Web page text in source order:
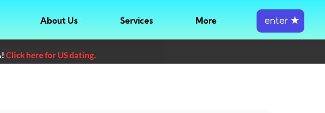
About Us Services More enter ★
Click here for US dating.